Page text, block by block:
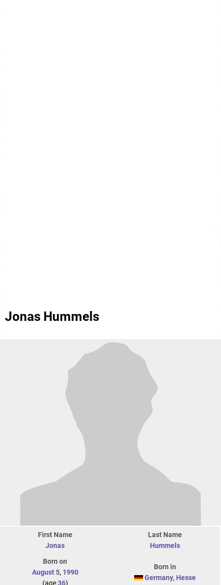
Jonas Hummels
First Name
Jonas
Last Name
Hummels
Born on
August 5, 1990
(age36)
Born in
Germany, Hesse